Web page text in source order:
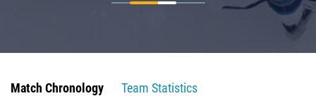
Match Chronology
Team Statistics